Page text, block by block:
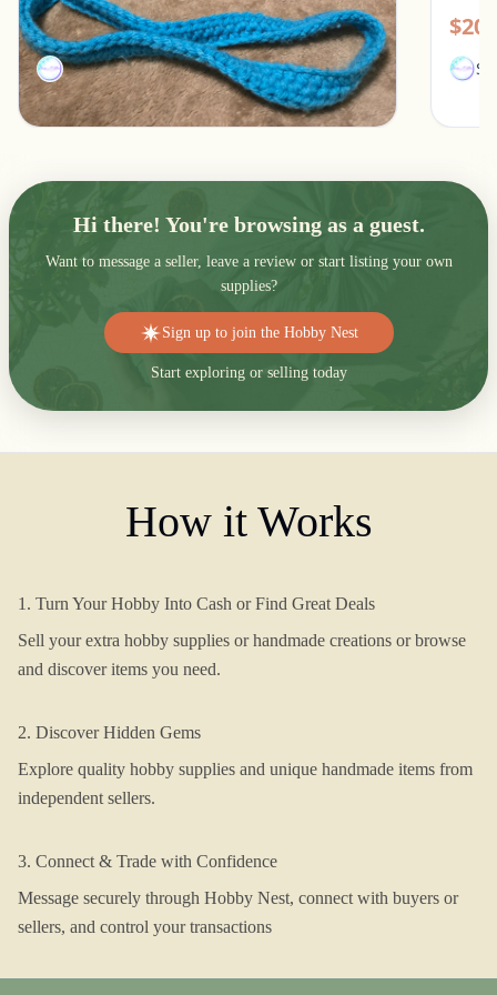
$15.00
SamJMae
Hi there! You're browsing as a guest.
Want to message a seller, leave a review or start listing your own
supplies?
Sign up to join the Hobby Nest
Start exploring or selling today
How it Works
1. Turn Your Hobby Into Cash or Find Great Deals
Sell your extra hobby supplies or handmade creations or browse
and discover items you need.
2. Discover Hidden Gems
Explore quality hobby supplies and unique handmade items from
independent sellers.
3. Connect & Trade with Confidence
Message securely through Hobby Nest, connect with buyers or
sellers, and control your transactions